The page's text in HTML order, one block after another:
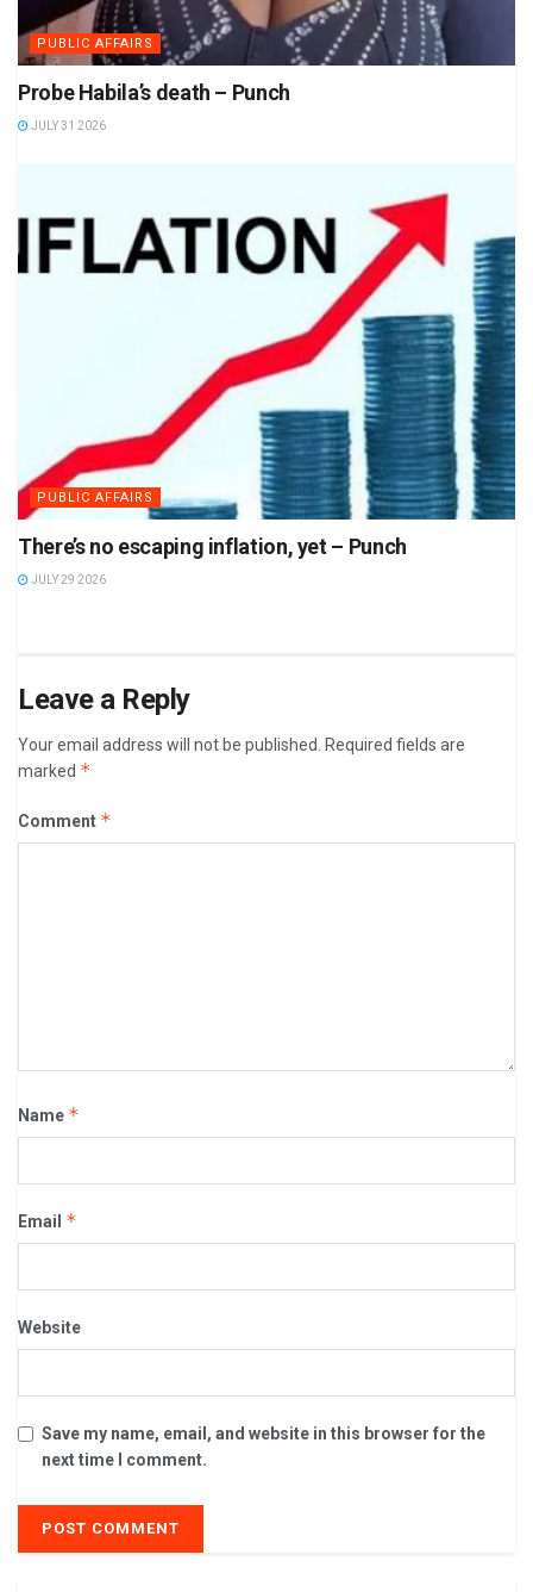
PUBLIC AFFAIRS
Probe Habila’s death – Punch
JULY 31 2026
PUBLIC AFFAIRS
There’s no escaping inflation, yet – Punch
JULY 29 2026
Leave a Reply
Your email address will not be published.
Required fields are
marked *
Comment *
Name *
Email *
Website
Save my name, email, and website in this browser for the
next time I comment.